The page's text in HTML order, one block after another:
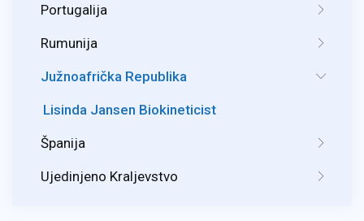
Portugalija
Rumunija
Južnoafrička Republika
Lisinda Jansen Biokineticist
Španija
Ujedinjeno Kraljevstvo